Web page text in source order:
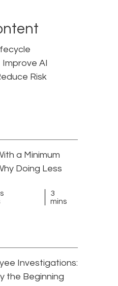
AI
Risk
a Minimum
Doing Less
3
mins
Investigations:
the Beginning